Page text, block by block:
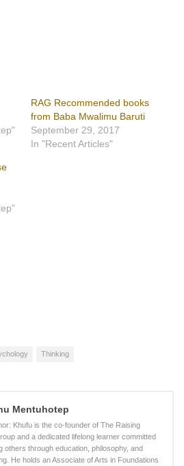
RAG Recommended books
from Baba Mwalimu Baruti
September 29, 2017
In "Recent Articles"
Thinking
Mentuhotep
Khufu is the co-founder of The Raising
and a dedicated lifelong learner committed
others through education, philosophy, and
He holds an Associate of Arts in Foundations